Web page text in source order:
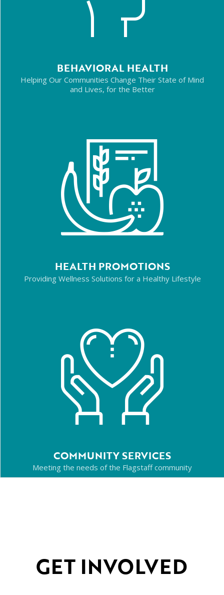
BEHAVIORAL HEALTH
Helping Our Communities Change Their State of Mind
and Lives, for the Better
HEALTH PROMOTIONS
Providing Wellness Solutions for a Healthy Lifestyle
COMMUNITY SERVICES
Meeting the needs of the Flagstaff community
GET INVOLVED